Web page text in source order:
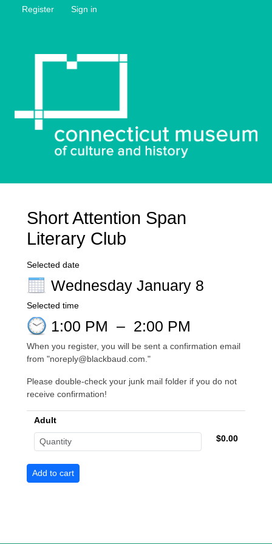
Register Sign in
Short Attention Span
Literary Club
Selected date
Wednesday January 8
Selected time
1:00 PM – 2:00 PM
When you register, you will be sent a confirmation email
from "noreply@blackbaud.com."
Please double-check your junk mail folder if you do not
receive confirmation!
Adult
$0.00